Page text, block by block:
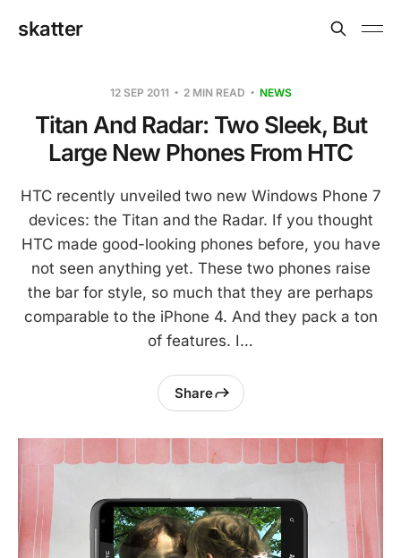
skatter
12 SEP 2011 2 MIN READ NEWS
Titan And Radar: Two Sleek, But
Large New Phones From HTC
HTC recently unveiled two new Windows Phone 7
devices: the Titan and the Radar. If you thought
HTC made good-looking phones before, you have
not seen anything yet. These two phones raise
the bar for style, so much that they are perhaps
comparable to the iPhone 4. And they pack a ton
of features. I…
Share